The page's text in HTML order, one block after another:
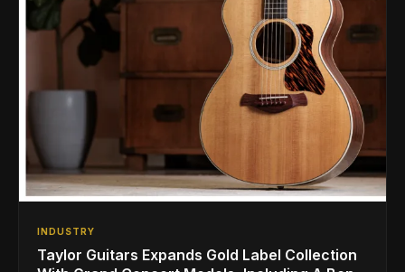
INDUSTRY
Taylor Guitars Expands Gold Label Collection